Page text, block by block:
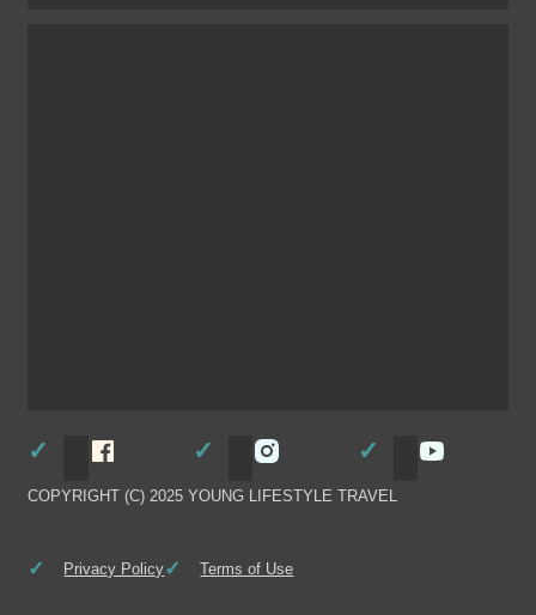
Follow Young Lifestyle Travel on Facebook
Follow Young Lifestyle
COPYRIGHT (C) 2025 YOUNG LIFESTYLE TRAVEL
Privacy Policy Terms of Use